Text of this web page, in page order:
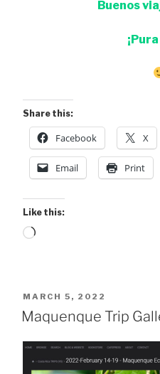
Buenos
Share this:
Facebook X
Email Print
Like this:
Loading…
POSTED
ON
MARCH 5, 2022
Maquenque Trip